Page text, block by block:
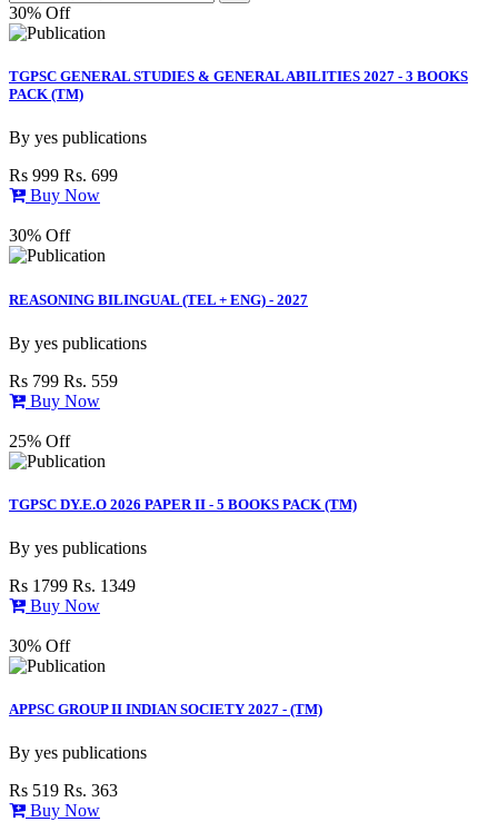
30% Off
TGPSC GENERAL STUDIES & GENERAL ABILITIES 2027 - 3 BOOKS
PACK (TM)
By yes publications
Rs 999 Rs. 699
Buy Now
30% Off
REASONING BILINGUAL (TEL + ENG) - 2027
By yes publications
Rs 799 Rs. 559
Buy Now
25% Off
TGPSC DY.E.O 2026 PAPER II - 5 BOOKS PACK (TM)
By yes publications
Rs 1799 Rs. 1349
Buy Now
30% Off
APPSC GROUP II INDIAN SOCIETY 2027 - (TM)
By yes publications
Rs 519 Rs. 363
Buy Now